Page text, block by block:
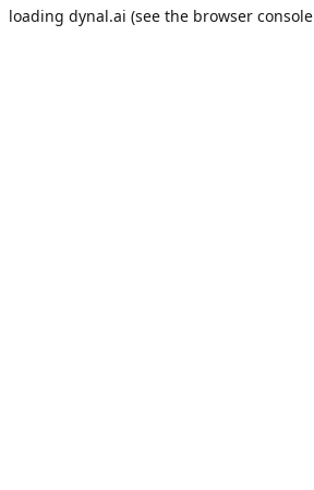
loading dynal.ai (see the browser console